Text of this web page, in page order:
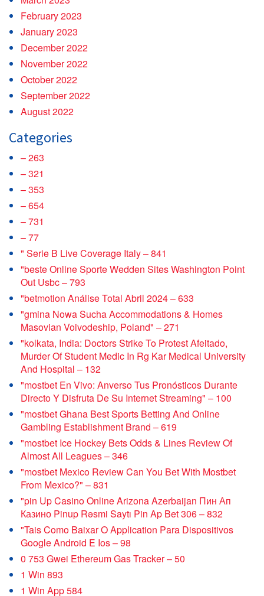
February 2023
January 2023
December 2022
November 2022
October 2022
September 2022
August 2022
Categories
– 263
– 321
– 353
– 654
– 731
– 77
"️ Serie B Live Coverage Italy – 841
"beste Online Sporte Wedden Sites Washington Point
Out Usbc – 793
"betmotion Análise Total Abril 2024 – 633
"gmina Nowa Sucha Accommodations & Homes
Masovian Voivodeship, Poland" – 271
"kolkata, India: Doctors Strike To Protest Afeitado,
Murder Of Student Medic In Rg Kar Medical University
And Hospital – 132
"mostbet En Vivo: Anverso Tus Pronósticos Durante
Directo Y Disfruta De Su Internet Streaming" – 100
"mostbet Ghana Best Sports Betting And Online
Gambling Establishment Brand – 619
"mostbet Ice Hockey Bets Odds & Lines Review Of
Almost All Leagues – 346
"mostbet Mexico Review Can You Bet With Mostbet
From Mexico?" – 831
"pin Up Casino Online Arizona Azerbaijan Пин Ап
Казино Pinup Rəsmi Saytı Pin Ap Bet 306 – 832
"Tais Como Baixar O Application Para Dispositivos
Google Android E Ios – 98
0 753 Gwei Ethereum Gas Tracker – 50
1 Win 893
1 Win App 584